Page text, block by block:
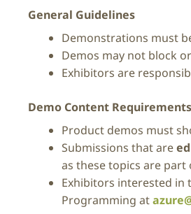
General Guidelines
Demonstrations must
Demos may not block
Exhibitors are
Demo Content Requirements
Product demos must
Submissions that are
as these topics are
Exhibitors interested in
Programming at